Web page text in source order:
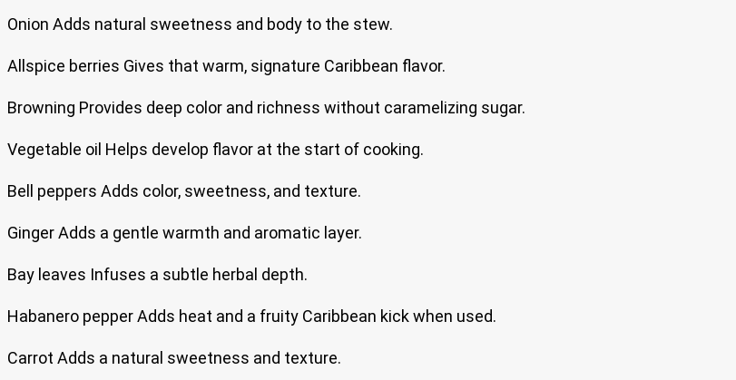
Onion Adds natural sweetness and body to the stew.
Allspice berries Gives that warm, signature Caribbean flavor.
Browning Provides deep color and richness without caramelizing sugar.
Vegetable oil Helps develop flavor at the start of cooking.
Bell peppers Adds color, sweetness, and texture.
Ginger Adds a gentle warmth and aromatic layer.
Bay leaves Infuses a subtle herbal depth.
Habanero pepper Adds heat and a fruity Caribbean kick when used.
Carrot Adds a natural sweetness and texture.